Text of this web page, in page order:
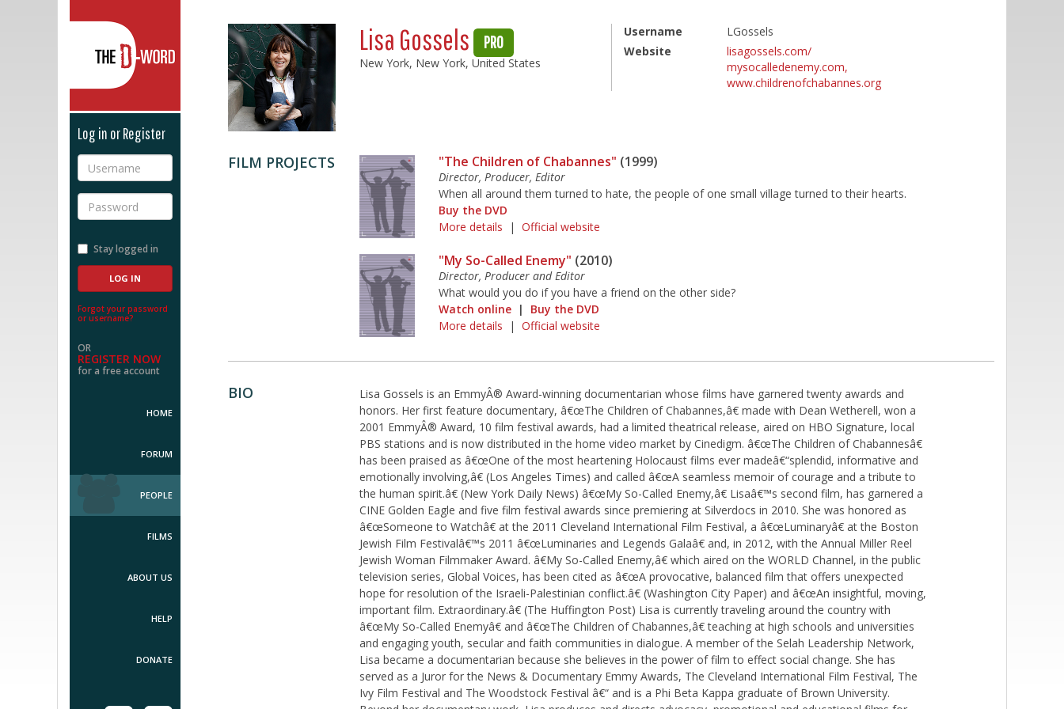
Log in or Register
Username
Password
Stay logged in
Forgot your password
or username?
OR
REGISTER NOW
for a free account
HOME
FORUM
PEOPLE
FILMS
ABOUT US
HELP
DONATE
Lisa Gossels PRO
New York, New York, United States
Username
LGossels
Website
lisagossels.com/
mysocalledenemy.com,
www.childrenofchabannes.org
FILM PROJECTS "The Children of Chabannes" (1999)
Director, Producer, Editor
When all around them turned to hate, the people of one small village turned to their hearts.
Buy the DVD
More details |Official website
"My So-Called Enemy" (2010)
Director, Producer and Editor
What would you do if you have a friend on the other side?
Watch online | Buy the DVD
More details |Official website
BIO
Lisa Gossels is an EmmyÂ® Award-winning documentarian whose films have garnered twenty awards and
honors. Her first feature documentary, â€œThe Children of Chabannes,â€ made with Dean Wetherell, won a
2001 EmmyÂ® Award, 10 film festival awards, had a limited theatrical release, aired on HBO Signature, local
PBS stations and is now distributed in the home video market by Cinedigm. â€œThe Children of Chabannesâ€
has been praised as â€œOne of the most heartening Holocaust films ever madeâ€“splendid, informative and
emotionally involving,â€ (Los Angeles Times) and called â€œA seamless memoir of courage and a tribute to
the human spirit.â€ (New York Daily News) â€œMy So-Called Enemy,â€ Lisaâ€™s second film, has garnered a
CINE Golden Eagle and five film festival awards since premiering at Silverdocs in 2010. She was honored as
â€œSomeone to Watchâ€ at the 2011 Cleveland International Film Festival, a â€œLuminaryâ€ at the Boston
Jewish Film Festivalâ€™s 2011 â€œLuminaries and Legends Galaâ€ and, in 2012, with the Annual Miller Reel
Jewish Woman Filmmaker Award. â€My So-Called Enemy,â€ which aired on the WORLD Channel, in the public
television series, Global Voices, has been cited as â€œA provocative, balanced film that offers unexpected
hope for resolution of the Israeli-Palestinian conflict.â€ (Washington City Paper) and â€œAn insightful, moving,
important film. Extraordinary.â€ (The Huffington Post) Lisa is currently traveling around the country with
â€œMy So-Called Enemyâ€ and â€œThe Children of Chabannes,â€ teaching at high schools and universities
and engaging youth, secular and faith communities in dialogue. A member of the Selah Leadership Network,
Lisa became a documentarian because she believes in the power of film to effect social change. She has
served as a Juror for the News & Documentary Emmy Awards, The Cleveland International Film Festival, The
Ivy Film Festival and The Woodstock Festival â€“ and is a Phi Beta Kappa graduate of Brown University.